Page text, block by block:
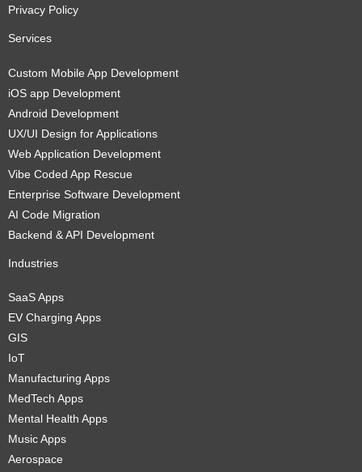
Privacy Policy
Services
Custom Mobile App Development
iOS app Development
Android Development
UX/UI Design for Applications
Web Application Development
Vibe Coded App Rescue
Enterprise Software Development
AI Code Migration
Backend & API Development
Industries
SaaS Apps
EV Charging Apps
GIS
IoT
Manufacturing Apps
MedTech Apps
Mental Health Apps
Music Apps
Aerospace